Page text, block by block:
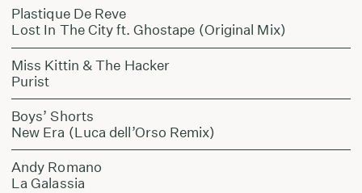
Plastique De Reve
Lost In The City ft. Ghostape (Original Mix)
Miss Kittin & The Hacker
Purist
Boys’ Shorts
New Era (Luca dell’Orso Remix)
Andy Romano
La Galassia